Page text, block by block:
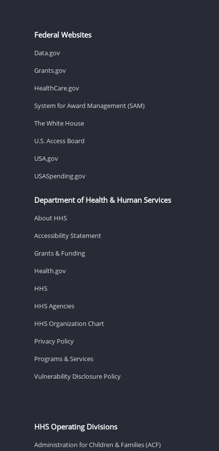
Federal Websites
Data.gov
Grants.gov
HealthCare.gov
System for Award Management (SAM)
The White House
U.S. Access Board
USA.gov
USASpending.gov
Department of Health & Human Services
About HHS
Accessibility Statement
Grants & Funding
Health.gov
HHS
HHS Agencies
HHS Organization Chart
Privacy Policy
Programs & Services
Vulnerability Disclosure Policy
HHS Operating Divisions
Administration for Children & Families (ACF)